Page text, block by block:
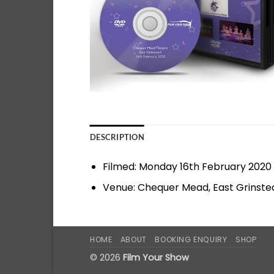
DESCRIPTION
Filmed: Monday 16th February
Venue: Chequer Mead, East
HOME ABOUT BOOKING ENQUIRY SHOP
© 2026 Film Your Show